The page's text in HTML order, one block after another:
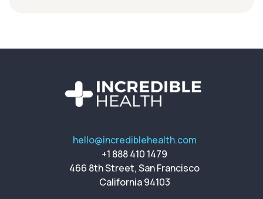
hello@incrediblehealth.com
+1 888 410 1479
466 8th Street, San Francisco
California 94103